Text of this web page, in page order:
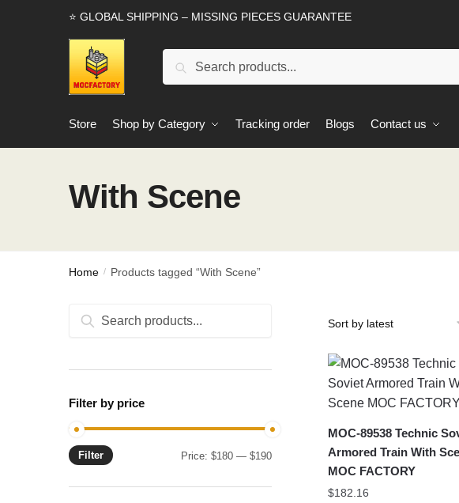
⭐ GLOBAL SHIPPING – MISSING PIECES GUARANTEE
Search
Store Shop by Category Tracking order Blogs Contact us
With Scene
Home / Products tagged “With Scene”
MOC-89538 Technic
Armored Train With
MOC FACTORY
$182.16
Search
Search
Filter by price
Min
Max
Filter Price:$180 —$190